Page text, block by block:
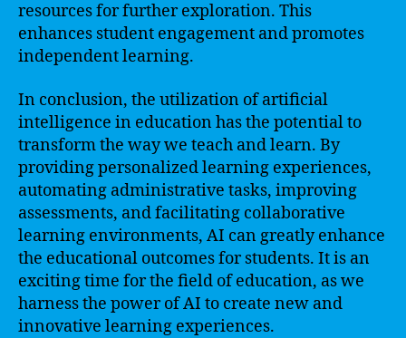
resources for further exploration. This
enhances student engagement and promotes
independent learning.
In conclusion, the utilization of artificial
intelligence in education has the potential to
transform the way we teach and learn. By
providing personalized learning experiences,
automating administrative tasks, improving
assessments, and facilitating collaborative
learning environments, AI can greatly enhance
the educational outcomes for students. It is an
exciting time for the field of education, as we
harness the power of AI to create new and
innovative learning experiences.